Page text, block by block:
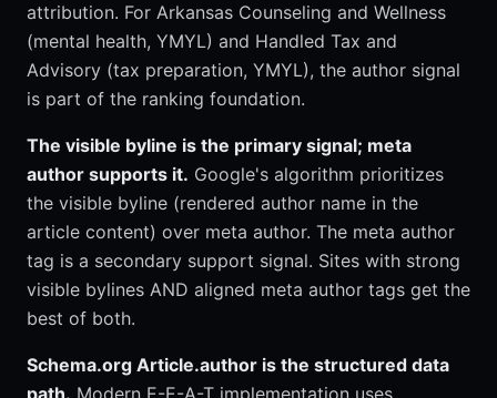
attribution. For Arkansas Counseling and Wellness
(mental health, YMYL) and Handled Tax and
Advisory (tax preparation, YMYL), the author signal
is part of the ranking foundation.
The visible byline is the primary signal; meta
author supports it. Google's algorithm prioritizes
the visible byline (rendered author name in the
article content) over meta author. The meta author
tag is a secondary support signal. Sites with strong
visible bylines AND aligned meta author tags get the
best of both.
Schema.org Article.author is the structured data
path. Modern E-E-A-T implementation uses